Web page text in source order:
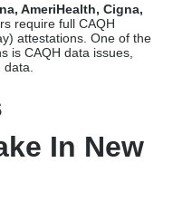
AmeriHealth, Cigna,
require full CAQH
attestations. One of the
is CAQH data issues,
data.
In New